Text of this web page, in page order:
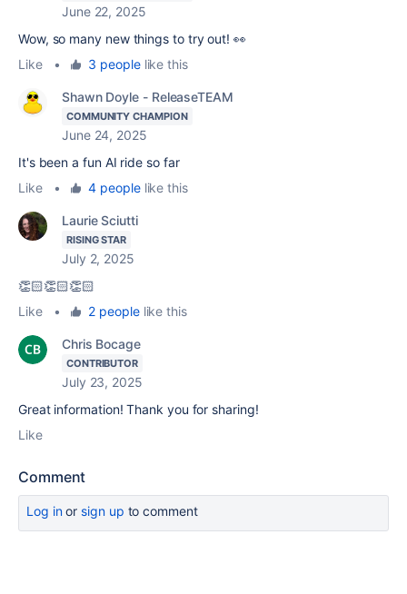
June 22, 2025
Wow, so many new things to try out! 👀
Like
• 3 peoplelike this
Shawn Doyle - ReleaseTEAM
COMMUNITY CHAMPION
June 24, 2025
It's been a fun AI ride so far
Like
• 4 peoplelike this
Laurie Sciutti
RISING STAR
July 2, 2025
👏🏻👏🏻👏🏻
Like
• 2 peoplelike this
Chris Bocage
CONTRIBUTOR
July 23, 2025
Great information! Thank you for sharing!
Like
Comment
Log inor sign up to comment